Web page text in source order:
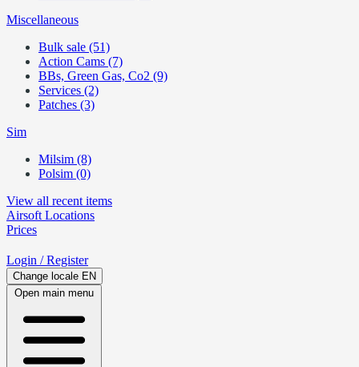
Miscellaneous
Bulk sale (51)
Action Cams (7)
BBs, Green Gas, Co2 (9)
Services (2)
Patches (3)
Sim
Milsim (8)
Polsim (0)
View all recent items
Airsoft Locations
Prices
Login / Register
Change locale EN
Open main menu